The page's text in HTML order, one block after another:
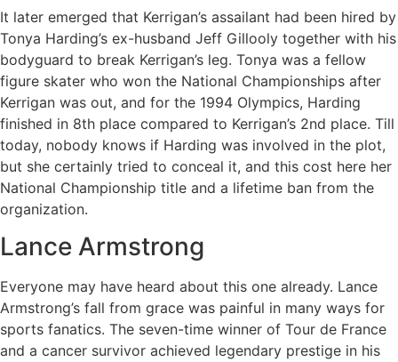
It later emerged that Kerrigan’s assailant had been hired by
Tonya Harding’s ex-husband Jeff Gillooly together with his
bodyguard to break Kerrigan’s leg. Tonya was a fellow
figure skater who won the National Championships after
Kerrigan was out, and for the 1994 Olympics, Harding
finished in 8th place compared to Kerrigan’s 2nd place. Till
today, nobody knows if Harding was involved in the plot,
but she certainly tried to conceal it, and this cost here her
National Championship title and a lifetime ban from the
organization.
Lance Armstrong
Everyone may have heard about this one already. Lance
Armstrong’s fall from grace was painful in many ways for
sports fanatics. The seven-time winner of Tour de France
and a cancer survivor achieved legendary prestige in his